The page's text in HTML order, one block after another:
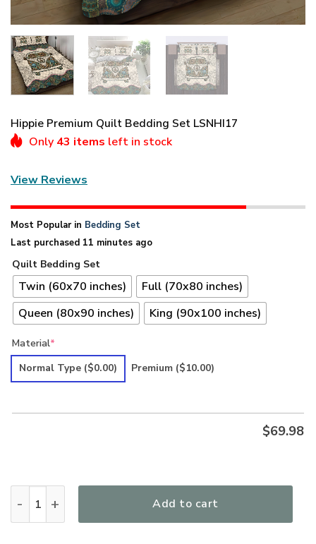
Hippie Premium Quilt Bedding Set LSNHI17
Only 43 items left in stock
View Reviews
Most Popular in Bedding Set
Last purchased 11 minutes ago
Quilt Bedding Set
Twin (60x70 inches)
Full (70x80 inches)
Queen (80x90 inches)
King (90x100 inches)
Material*
Normal Type ($0.00) Premium ($10.00)
$69.98
Add to cart